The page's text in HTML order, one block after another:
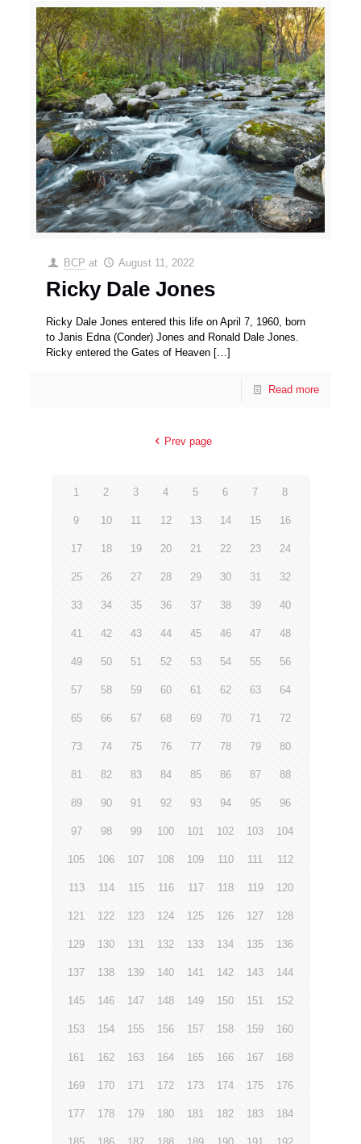
BCP at August 11, 2022
Ricky Dale Jones
Ricky Dale Jones entered this life on April 7, 1960, born
to Janis Edna (Conder) Jones and Ronald Dale Jones.
Ricky entered the Gates of Heaven […]
Read more
Prev page
1 2 3 4 5 6 7 8
9 10 11 12 13 14 15 16
17 18 19 20 21 22 23 24
25 26 27 28 29 30 31 32
33 34 35 36 37 38 39 40
41 42 43 44 45 46 47 48
49 50 51 52 53 54 55 56
57 58 59 60 61 62 63 64
65 66 67 68 69 70 71 72
73 74 75 76 77 78 79 80
81 82 83 84 85 86 87 88
89 90 91 92 93 94 95 96
97 98 99 100 101 102 103 104
105 106 107 108 109 110 111 112
113 114 115 116 117 118 119 120
121 122 123 124 125 126 127 128
129 130 131 132 133 134 135 136
137 138 139 140 141 142 143 144
145 146 147 148 149 150 151 152
153 154 155 156 157 158 159 160
161 162 163 164 165 166 167 168
169 170 171 172 173 174 175 176
177 178 179 180 181 182 183 184